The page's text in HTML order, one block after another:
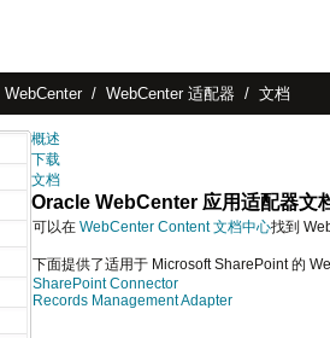
WebCenter WebCenter 适配器 文档
概述
下载
文档
Oracle WebCenter 应用适配器文
可以在 WebCenter Content 文档中心找到
下面提供了适用于 Microsoft SharePoint 的
SharePoint Connector
Records Management Adapter